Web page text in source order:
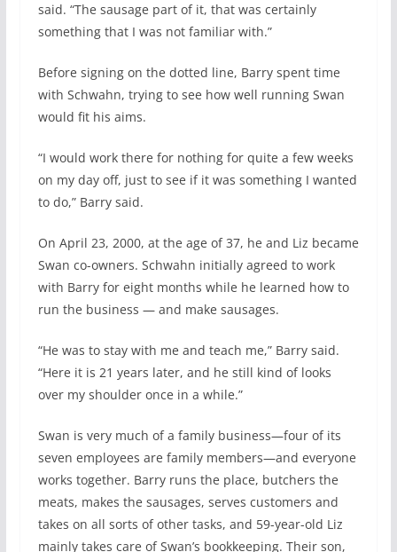
said. “The sausage part of it, that was certainly
something that I was not familiar with.”
Before signing on the dotted line, Barry spent time
with Schwahn, trying to see how well running Swan
would fit his aims.
“I would work there for nothing for quite a few weeks
on my day off, just to see if it was something I wanted
to do,” Barry said.
On April 23, 2000, at the age of 37, he and Liz became
Swan co-owners. Schwahn initially agreed to work
with Barry for eight months while he learned how to
run the business — and make sausages.
“He was to stay with me and teach me,” Barry said.
“Here it is 21 years later, and he still kind of looks
over my shoulder once in a while.”
Swan is very much of a family business—four of its
seven employees are family members—and everyone
works together. Barry runs the place, butchers the
meats, makes the sausages, serves customers and
takes on all sorts of other tasks, and 59-year-old Liz
mainly takes care of Swan’s bookkeeping. Their son,